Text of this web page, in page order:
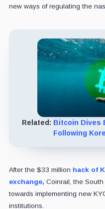
new ways of regulating the
Related: Bitcoin Dives
Following
After the $33 million hack of
exchange, Coinrail, the
towards implementing new
institutions.